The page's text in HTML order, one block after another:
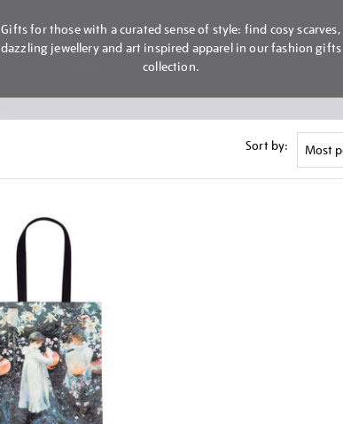
Gifts for those with a curated sense of style: find cosy scarves,
dazzling jewellery and art inspired apparel in our fashion gifts
collection.
Sort by: